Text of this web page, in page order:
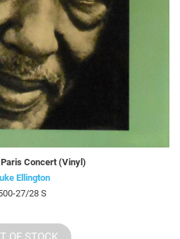
Concert (Vinyl)
Ellington
27/28 S